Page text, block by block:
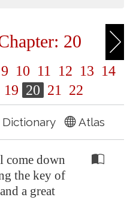
20
9 10 11 12 13 14
19 20 21 22
Atlas
come down
the key of
a great